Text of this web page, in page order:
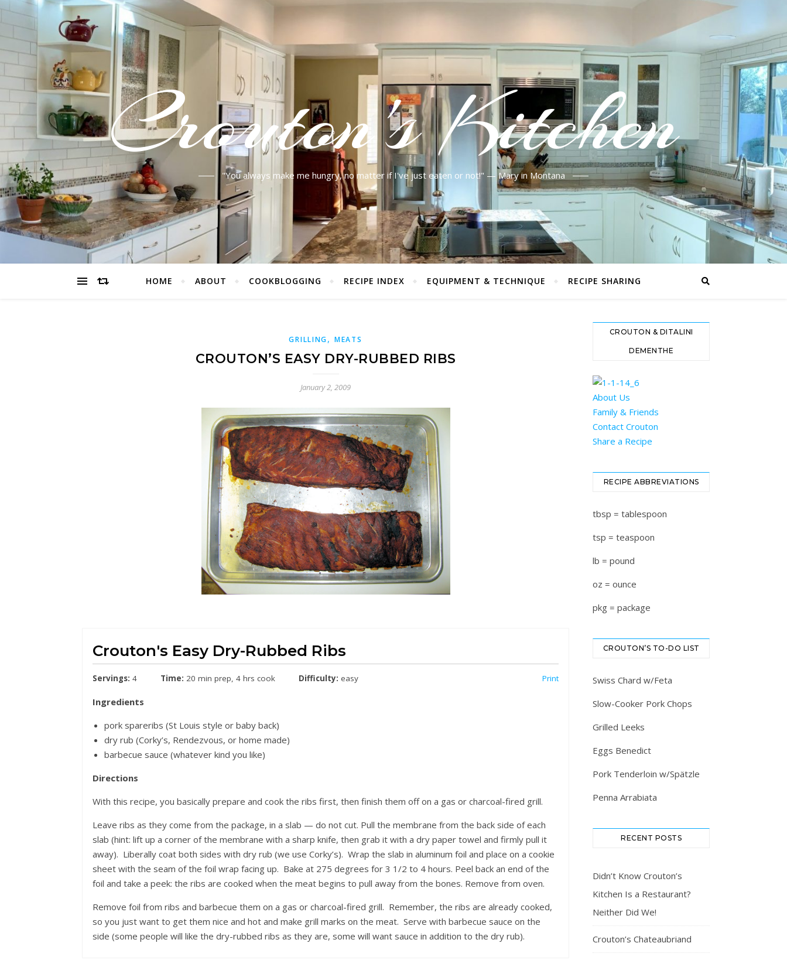
Crouton's Kitchen
"You always make me hungry, no matter if I've just eaten or not!" — Mary in Montana
HOME ABOUT COOKBLOGGING RECIPE INDEX EQUIPMENT & TECHNIQUE RECIPE SHARING
GRILLING,MEATS
CROUTON’S EASY DRY-RUBBED RIBS
January 2, 2009
Crouton's Easy Dry-Rubbed Ribs
Servings:4 Time: 20 min prep, 4 hrs cook Difficulty: easy Print
Ingredients
pork spareribs (St Louis style or baby back)
dry rub (Corky’s, Rendezvous, or home made)
barbecue sauce (whatever kind you like)
Directions
With this recipe, you basically prepare and cook the ribs first, then finish them off on a gas or charcoal-fired grill.
Leave ribs as they come from the package, in a slab — do not cut. Pull the membrane from the back side of each
slab (hint: lift up a corner of the membrane with a sharp knife, then grab it with a dry paper towel and firmly pull it
away). Liberally coat both sides with dry rub (we use Corky’s). Wrap the slab in aluminum foil and place on a cookie
sheet with the seam of the foil wrap facing up. Bake at 275 degrees for 3 1/2 to 4 hours. Peel back an end of the
foil and take a peek: the ribs are cooked when the meat begins to pull away from the bones. Remove from oven.
Remove foil from ribs and barbecue them on a gas or charcoal-fired grill. Remember, the ribs are already cooked,
so you just want to get them nice and hot and make grill marks on the meat. Serve with barbecue sauce on the
side (some people will like the dry-rubbed ribs as they are, some will want sauce in addition to the dry rub).
CROUTON & DITALINI
DEMENTHE
About Us
Family & Friends
Contact Crouton
Share a Recipe
RECIPE ABBREVIATIONS
tbsp = tablespoon
tsp = teaspoon
lb = pound
oz = ounce
pkg = package
CROUTON’S TO-DO LIST
Swiss Chard w/Feta
Slow-Cooker Pork Chops
Grilled Leeks
Eggs Benedict
Pork Tenderloin w/Spätzle
Penna Arrabiata
RECENT POSTS
Didn’t Know Crouton’s
Kitchen Is a Restaurant?
Neither Did We!
Crouton’s Chateaubriand